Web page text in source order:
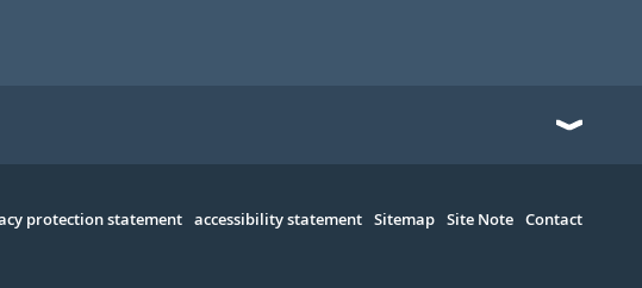
protection statement accessibility statement Sitemap Site Note Contact